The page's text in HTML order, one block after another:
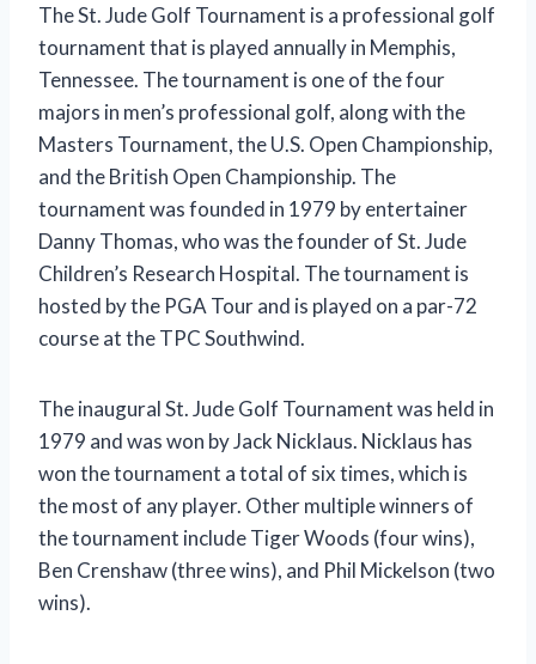
The St. Jude Golf Tournament is a professional golf
tournament that is played annually in Memphis,
Tennessee. The tournament is one of the four
majors in men’s professional golf, along with the
Masters Tournament, the U.S. Open Championship,
and the British Open Championship. The
tournament was founded in 1979 by entertainer
Danny Thomas, who was the founder of St. Jude
Children’s Research Hospital. The tournament is
hosted by the PGA Tour and is played on a par-72
course at the TPC Southwind.
The inaugural St. Jude Golf Tournament was held in
1979 and was won by Jack Nicklaus. Nicklaus has
won the tournament a total of six times, which is
the most of any player. Other multiple winners of
the tournament include Tiger Woods (four wins),
Ben Crenshaw (three wins), and Phil Mickelson (two
wins).